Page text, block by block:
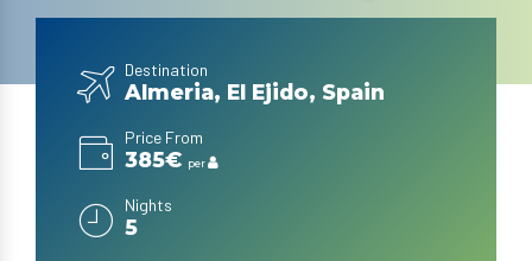
Destination
Almeria, El Ejido, Spain
Price From
385€ per
Nights
5